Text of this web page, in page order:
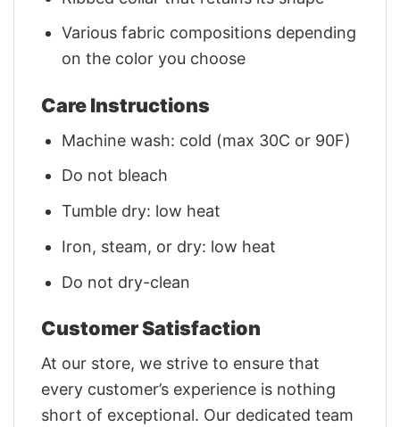
Various fabric compositions depending
on the color you choose
Care Instructions
Machine wash: cold (max 30C or 90F)
Do not bleach
Tumble dry: low heat
Iron, steam, or dry: low heat
Do not dry-clean
Customer Satisfaction
At our store, we strive to ensure that
every customer’s experience is nothing
short of exceptional. Our dedicated team